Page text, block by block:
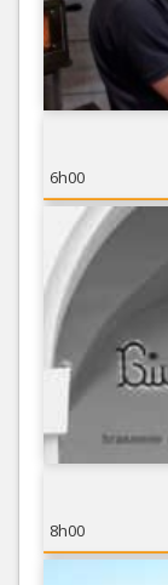
6h00
8h00